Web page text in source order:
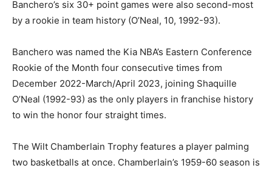
Banchero’s six 30+ point games were also second-most
by a rookie in team history (O’Neal, 10, 1992-93).
Banchero was named the Kia NBA’s Eastern Conference
Rookie of the Month four consecutive times from
December 2022-March/April 2023, joining Shaquille
O’Neal (1992-93) as the only players in franchise history
to win the honor four straight times.
The Wilt Chamberlain Trophy features a player palming
two basketballs at once. Chamberlain’s 1959-60 season is